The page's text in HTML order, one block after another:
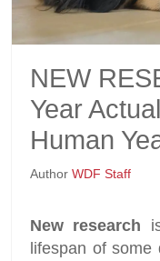
NEW
Year
Human
Author WDF Staff
New research
lifespan of